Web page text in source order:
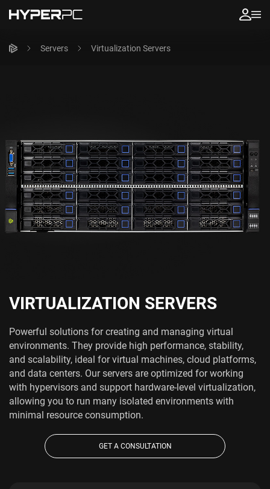
Servers Virtualization Servers
VIRTUALIZATION SERVERS
Powerful solutions for creating and managing virtual
environments. They provide high performance, stability,
and scalability, ideal for virtual machines, cloud platforms,
and data centers. Our servers are optimized for working
with hypervisors and support hardware-level virtualization,
allowing you to run many isolated environments with
minimal resource consumption.
GET A CONSULTATION